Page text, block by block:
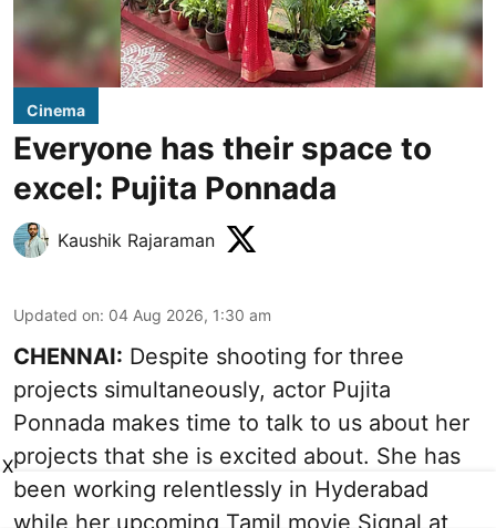
Cinema
Everyone has their space to
excel: Pujita Ponnada
Kaushik Rajaraman
Updated on: 04 Aug 2026, 1:30 am
CHENNAI: Despite shooting for three
projects simultaneously, actor Pujita
Ponnada makes time to talk to us about her
projects that she is excited about. She has
been working relentlessly in Hyderabad
X